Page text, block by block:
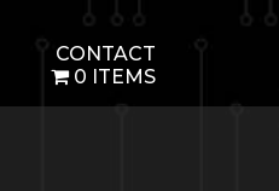
CONTACT
0 ITEMS